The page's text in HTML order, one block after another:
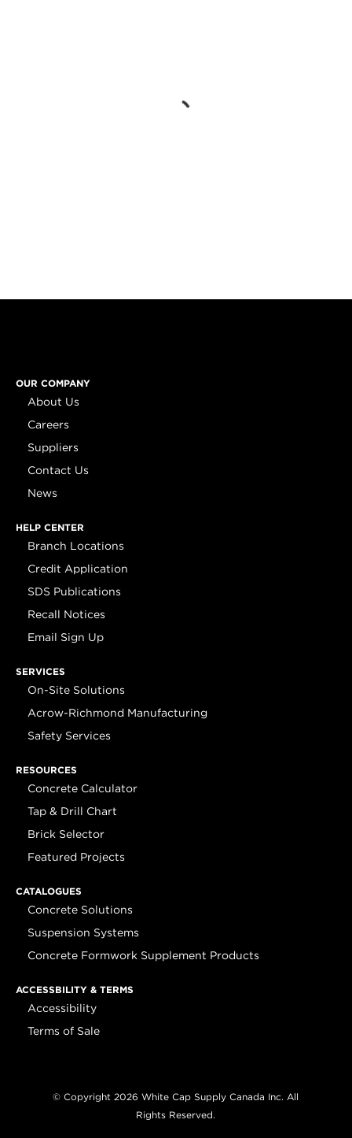
OUR COMPANY
About Us
Careers
Suppliers
Contact Us
News
HELP CENTER
Branch Locations
Credit Application
SDS Publications
Recall Notices
Email Sign Up
SERVICES
On-Site Solutions
Acrow-Richmond Manufacturing
Safety Services
RESOURCES
Concrete Calculator
Tap & Drill Chart
Brick Selector
Featured Projects
CATALOGUES
Concrete Solutions
Suspension Systems
Concrete Formwork Supplement Products
ACCESSBILITY & TERMS
Accessibility
Terms of Sale
© Copyright 2026 White Cap Supply Canada Inc. All
Rights Reserved.